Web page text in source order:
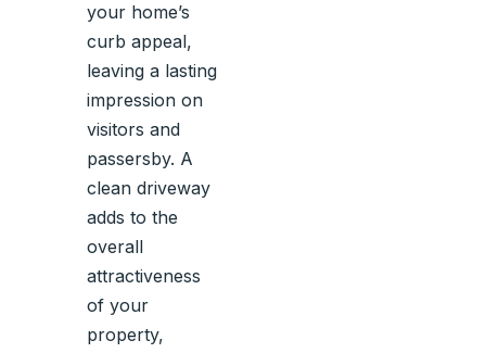
your home’s
curb appeal,
leaving a lasting
impression on
visitors and
passersby. A
clean driveway
adds to the
overall
attractiveness
of your
property,